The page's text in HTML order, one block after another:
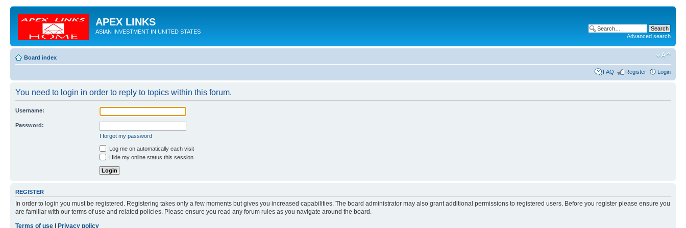
APEX LINKS
ASIAN INVESTMENT IN UNITED STATES
Advanced search
Board index
FAQ Register Login
You need to login in order to reply to topics within this forum.
Username:
Password:
I forgot my password
Log me on automatically each visit
Hide my online status this session
REGISTER
In order to login you must be registered. Registering takes only a few moments but gives you increased capabilities. The board administrator may also grant additional permissions to registered users. Before you register please ensure you
are familiar with our terms of use and related policies. Please ensure you read any forum rules as you navigate around the board.
Terms of use
Privacy policy